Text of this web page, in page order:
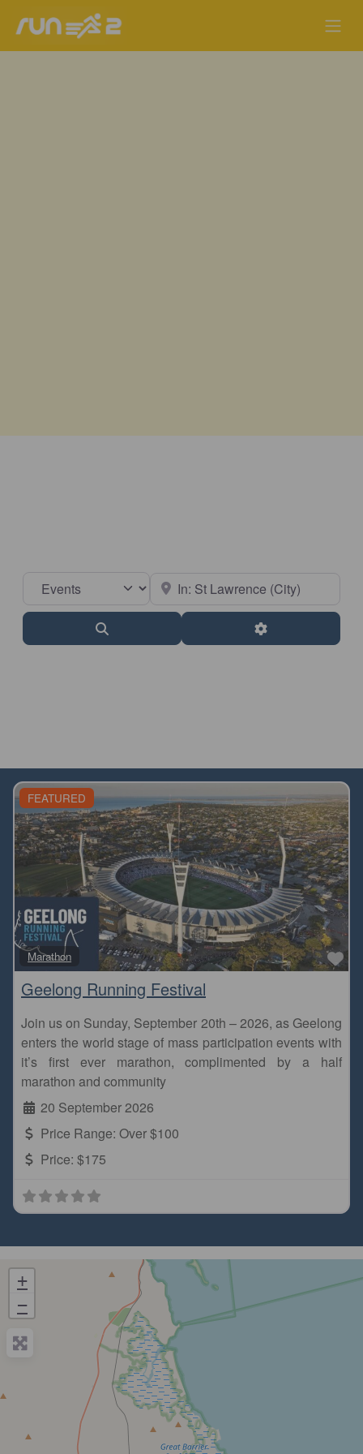
Select search type Near
Advanced Filters
FEATURED
Marathon
Geelong Running Festival
Join us on Sunday, September 20th – 2026, as Geelong
enters the world stage of mass participation events with
it’s first ever marathon, complimented by a half
marathon and community
20 September 2026
Price Range: Over $100
Price: $175
+
−